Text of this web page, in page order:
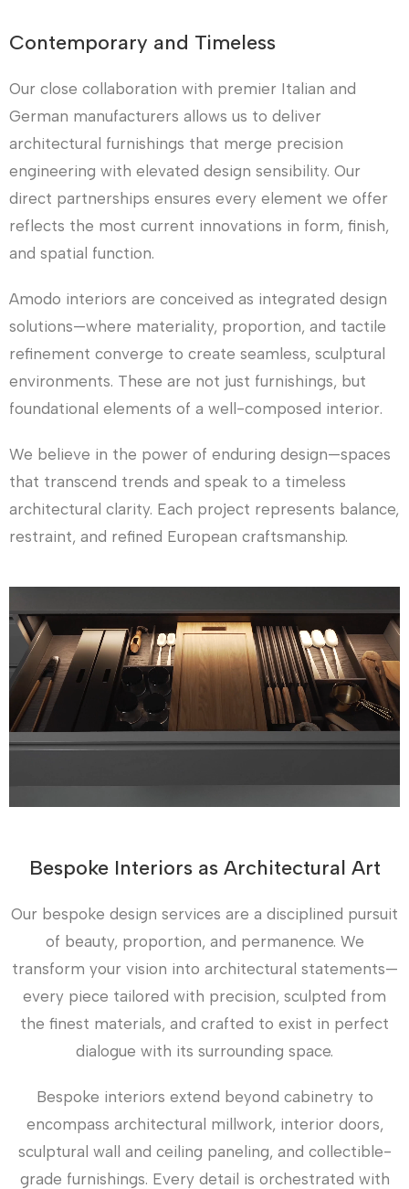
Contemporary and Timeless
Our close collaboration with premier Italian and
German manufacturers allows us to deliver
architectural furnishings that merge precision
engineering with elevated design sensibility. Our
direct partnerships ensures every element we offer
reflects the most current innovations in form, finish,
and spatial function.
Amodo interiors are conceived as integrated design
solutions—where materiality, proportion, and tactile
refinement converge to create seamless, sculptural
environments. These are not just furnishings, but
foundational elements of a well-composed interior.
We believe in the power of enduring design—spaces
that transcend trends and speak to a timeless
architectural clarity. Each project represents balance,
restraint, and refined European craftsmanship.
Bespoke Interiors as Architectural Art
Our bespoke design services are a disciplined pursuit
of beauty, proportion, and permanence. We
transform your vision into architectural statements—
every piece tailored with precision, sculpted from
the finest materials, and crafted to exist in perfect
dialogue with its surrounding space.
Bespoke interiors extend beyond cabinetry to
encompass architectural millwork, interior doors,
sculptural wall and ceiling paneling, and collectible-
grade furnishings. Every detail is orchestrated with